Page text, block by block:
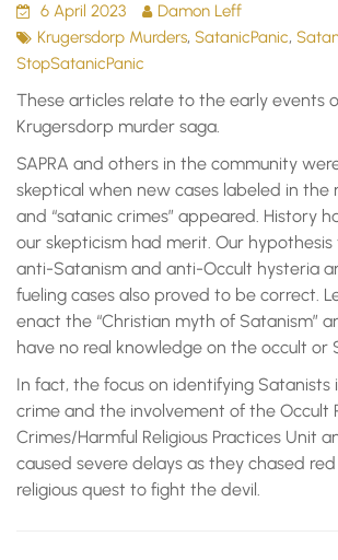
6 April 2023
Damon Leff
Krugersdorp Murders,SatanicPanic,
StopSatanicPanic
These articles relate to the early events
Krugersdorp murder saga.
SAPRA and others in the community
skeptical when new cases labeled in the
and “satanic crimes” appeared. History
our skepticism had merit. Our
anti-Satanism and anti-Occult hysteria
fueling cases also proved to be correct.
enact the “Christian myth of Satanism”
have no real knowledge on the occult or
In fact, the focus on identifying
crime and the involvement of the Occult
Crimes/Harmful Religious Practices Unit
caused severe delays as they chased
religious quest to fight the devil.